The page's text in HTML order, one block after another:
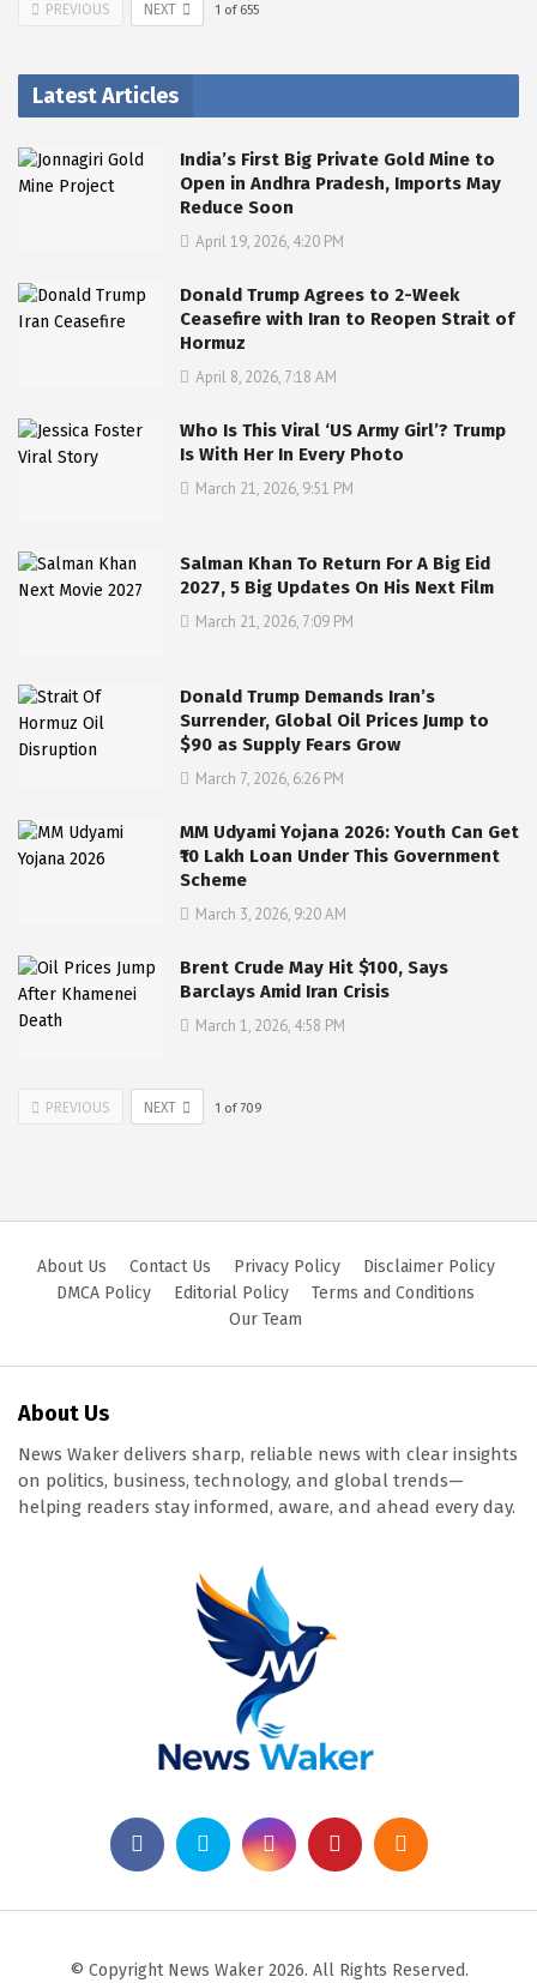
PREVIOUS NEXT 1 of 655
Latest Articles
India’s First Big Private Gold Mine to
Open in Andhra Pradesh, Imports May
Reduce Soon
April 19, 2026, 4:20 PM
Donald Trump Agrees to 2-Week
Ceasefire with Iran to Reopen Strait of
Hormuz
April 8, 2026, 7:18 AM
Who Is This Viral ‘US Army Girl’? Trump
Is With Her In Every Photo
March 21, 2026, 9:51 PM
Salman Khan To Return For A Big Eid
2027, 5 Big Updates On His Next Film
March 21, 2026, 7:09 PM
Donald Trump Demands Iran’s
Surrender, Global Oil Prices Jump to
$90 as Supply Fears Grow
March 7, 2026, 6:26 PM
MM Udyami Yojana 2026: Youth Can Get
₹10 Lakh Loan Under This Government
Scheme
March 3, 2026, 9:20 AM
Brent Crude May Hit $100, Says
Barclays Amid Iran Crisis
March 1, 2026, 4:58 PM
PREVIOUS NEXT 1 of709
About Us Contact Us Privacy Policy
Disclaimer Policy
DMCA Policy
Editorial Policy
Terms and Conditions
Our Team
About Us
News Waker delivers sharp, reliable news with clear insights
on politics, business, technology, and global trends—
helping readers stay informed, aware, and ahead every day.
© Copyright News Waker 2026. All Rights Reserved.